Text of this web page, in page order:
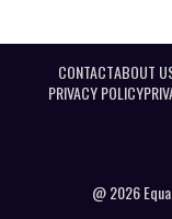
CONTACTABOUT
PRIVACY POLICY
@ 2026